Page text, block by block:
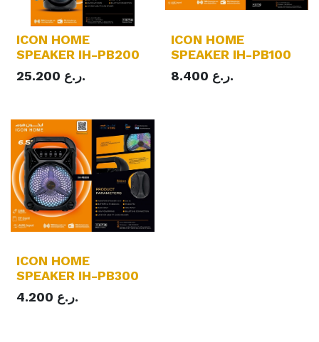
ICON HOME
SPEAKER IH-PB200
25.200
ر.ع.
ICON HOME
SPEAKER IH-PB100
8.400
ر.ع.
ICON HOME
SPEAKER IH-PB300
4.200
ر.ع.